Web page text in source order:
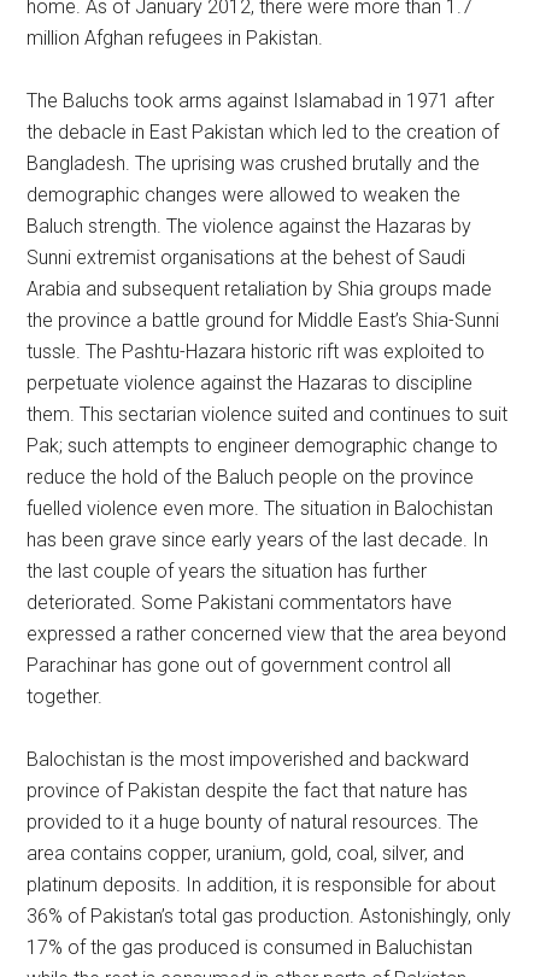
home. As of January 2012, there were more than 1.7
million Afghan refugees in Pakistan.
The Baluchs took arms against Islamabad in 1971 after
the debacle in East Pakistan which led to the creation of
Bangladesh. The uprising was crushed brutally and the
demographic changes were allowed to weaken the
Baluch strength. The violence against the Hazaras by
Sunni extremist organisations at the behest of Saudi
Arabia and subsequent retaliation by Shia groups made
the province a battle ground for Middle East’s Shia-Sunni
tussle. The Pashtu-Hazara historic rift was exploited to
perpetuate violence against the Hazaras to discipline
them. This sectarian violence suited and continues to suit
Pak; such attempts to engineer demographic change to
reduce the hold of the Baluch people on the province
fuelled violence even more. The situation in Balochistan
has been grave since early years of the last decade. In
the last couple of years the situation has further
deteriorated. Some Pakistani commentators have
expressed a rather concerned view that the area beyond
Parachinar has gone out of government control all
together.
Balochistan is the most impoverished and backward
province of Pakistan despite the fact that nature has
provided to it a huge bounty of natural resources. The
area contains copper, uranium, gold, coal, silver, and
platinum deposits. In addition, it is responsible for about
36% of Pakistan’s total gas production. Astonishingly, only
17% of the gas produced is consumed in Baluchistan